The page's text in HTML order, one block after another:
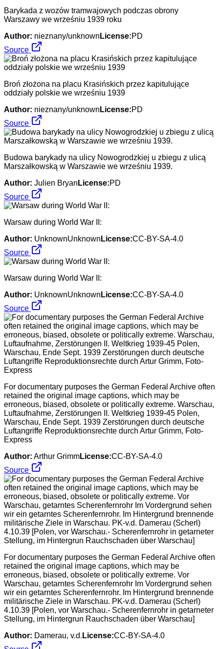
Barykada z wozów tramwajowych podczas obrony
Warszawy we wrześniu 1939 roku
Author: nieznany/unknown License:PD
Source
Broń złożona na placu Krasińskich przez kapitulujące
oddziały polskie we wrześniu 1939
Author: nieznany/unknown License:PD
Source
Budowa barykady na ulicy Nowogrodzkiej u zbiegu z ulicą
Marszałkowską w Warszawie we wrześniu 1939.
Author: Julien Bryan License:PD
Source
Warsaw during World War II:
Author: UnknownUnknown License:CC-BY-SA-4.0
Source
Warsaw during World War II:
Author: UnknownUnknown License:CC-BY-SA-4.0
Source
For documentary purposes the German Federal Archive often
retained the original image captions, which may be
erroneous, biased, obsolete or politically extreme. Warschau,
Luftaufnahme, Zerstörungen II. Weltkrieg 1939-45 Polen,
Warschau, Ende Sept. 1939 Zerstörungen durch deutsche
Luftangriffe Reproduktionsrechte durch Artur Grimm, Foto-
Express
Author: Arthur GrimmLicense:CC-BY-SA-4.0
Source
For documentary purposes the German Federal Archive often
retained the original image captions, which may be
erroneous, biased, obsolete or politically extreme. Vor
Warschau, getarntes Scherenfernrohr Im Vordergrund sehen
wir ein getarntes Scherenfernrohr. Im Hintergrund brennende
militärische Ziele in Warschau. PK-v.d. Damerau (Scherl)
4.10.39 [Polen, vor Warschau.- Scherenfernrohr in getarneter
Stellung, im Hintergrun Rauchschaden über Warschau]
Author: Damerau, v.d. License:CC-BY-SA-4.0